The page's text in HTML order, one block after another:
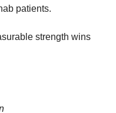
patients.
strength wins